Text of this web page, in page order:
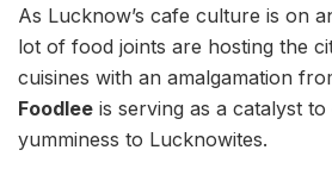
As Lucknow’s cafe culture is on
lot of food joints are hosting the
cuisines with an amalgamation
Foodlee is serving as a catalyst
yumminess to Lucknowites.